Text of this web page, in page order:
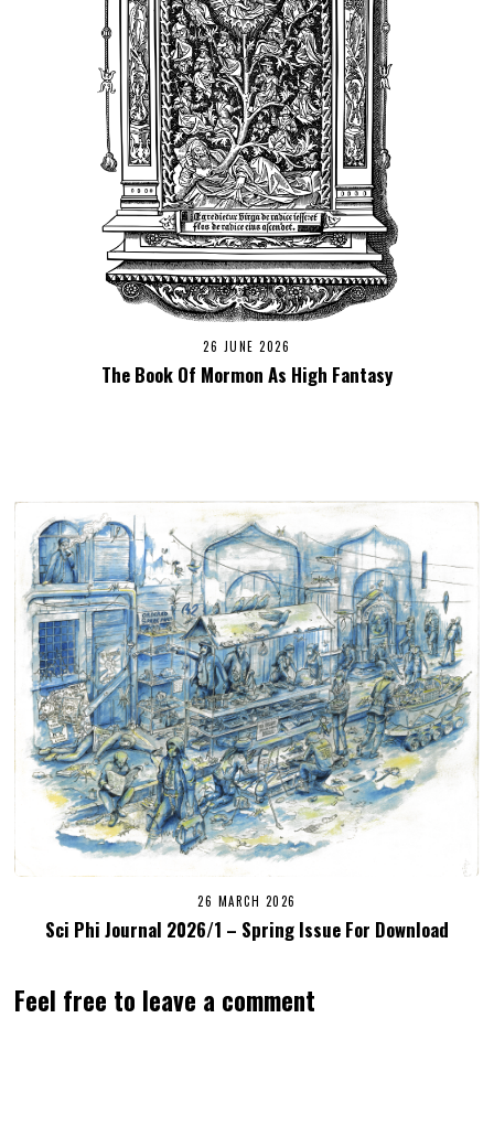
26 JUNE 2026
The Book Of Mormon As High Fantasy
26 MARCH 2026
Sci Phi Journal 2026/1 – Spring Issue For Download
Feel free to leave a comment